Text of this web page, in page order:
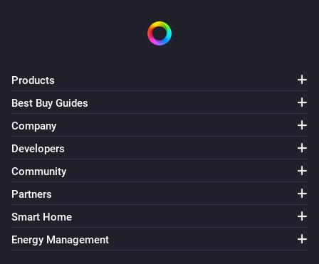
Products
Best Buy Guides
Company
Developers
Community
Partners
Smart Home
Energy Management